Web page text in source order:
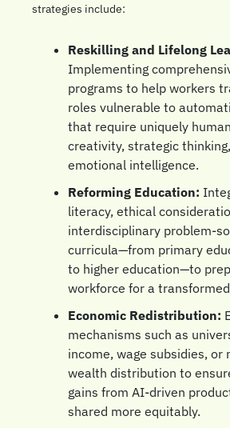
strategies include:
Reskilling and Lifelong
Implementing
programs to help workers
roles vulnerable to
that require uniquely
creativity, strategic
emotional intelligence.
Reforming Education:
literacy, ethical
interdisciplinary problem-
curricula—from primary
to higher education—to
workforce for a
Economic Redistribution:
mechanisms such as
income, wage subsidies, or
wealth distribution to
gains from AI-driven
shared more equitably.